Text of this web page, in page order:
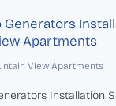
Generators
Apartments
View Apartments
Installation